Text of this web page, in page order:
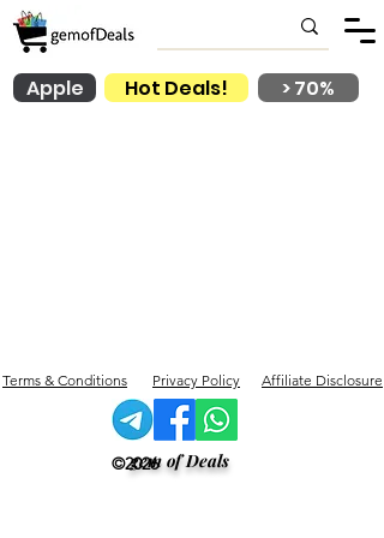
Hot Deals!
Apple > 70%
Terms & Conditions Privacy Policy Affiliate Disclosure
©2026
gem of Deals